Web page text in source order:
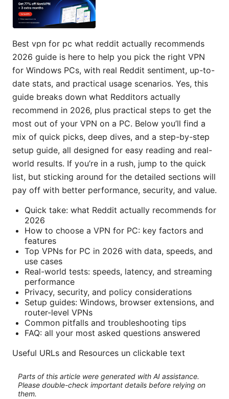
Best vpn for pc what reddit actually recommends
2026 guide is here to help you pick the right VPN
for Windows PCs, with real Reddit sentiment, up-to-
date stats, and practical usage scenarios. Yes, this
guide breaks down what Redditors actually
recommend in 2026, plus practical steps to get the
most out of your VPN on a PC. Below you’ll find a
mix of quick picks, deep dives, and a step-by-step
setup guide, all designed for easy reading and real-
world results. If you’re in a rush, jump to the quick
list, but sticking around for the detailed sections will
pay off with better performance, security, and value.
Quick take: what Reddit actually recommends for
2026
How to choose a VPN for PC: key factors and
features
Top VPNs for PC in 2026 with data, speeds, and
use cases
Real-world tests: speeds, latency, and streaming
performance
Privacy, security, and policy considerations
Setup guides: Windows, browser extensions, and
router-level VPNs
Common pitfalls and troubleshooting tips
FAQ: all your most asked questions answered
Useful URLs and Resources un clickable text
Parts of this article were generated with AI assistance.
Please double-check important details before relying on
them.